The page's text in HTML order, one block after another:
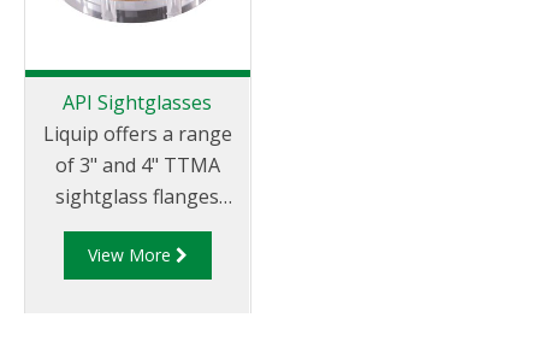
API Sightglasses
Liquip offers a range
of 3" and 4" TTMA
sightglass flanges
which allow for visual
identification of
View More